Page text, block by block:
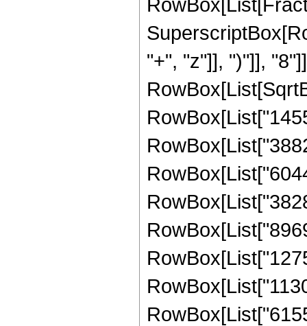
"+", "z"]], ")"]],